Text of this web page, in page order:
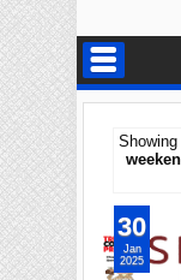
30
Jan
2025